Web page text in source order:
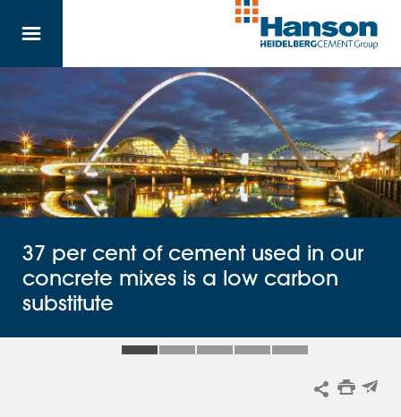
37 per cent of cement used in our
concrete mixes is a low carbon
substitute